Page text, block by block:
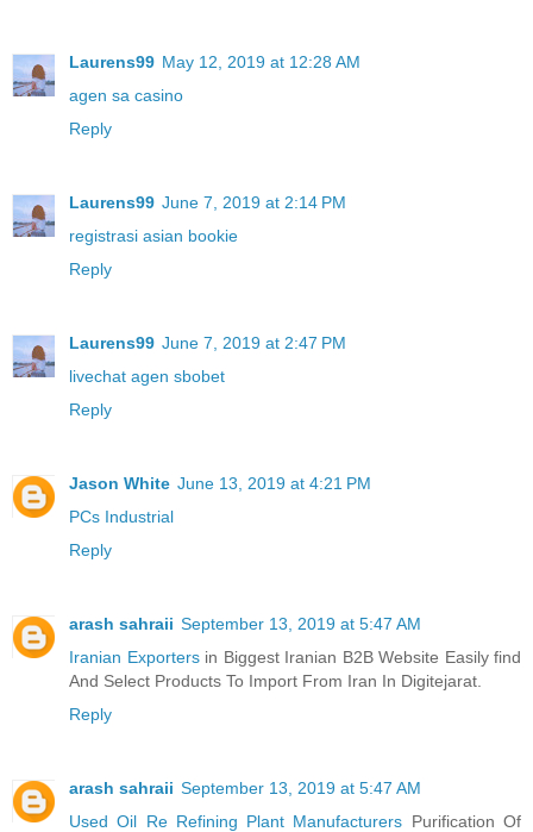
Laurens99 May 12, 2019 at 12:28 AM
agen sa casino
Reply
Laurens99 June 7, 2019 at 2:14 PM
registrasi asian bookie
Reply
Laurens99 June 7, 2019 at 2:47 PM
livechat agen sbobet
Reply
Jason White June 13, 2019 at 4:21 PM
PCs Industrial
Reply
arash sahraii September 13, 2019 at 5:47 AM
Iranian Exportersin Biggest Iranian B2B Website Easily find
And Select Products To Import From Iran In Digitejarat.
Reply
arash sahraii September 13, 2019 at 5:47 AM
Used Oil Re Refining Plant Manufacturers Purification Of